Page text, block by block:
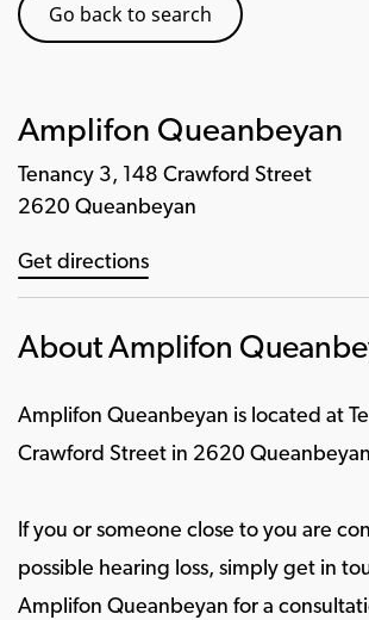
Go back to search
Amplifon Queanbeyan
Tenancy 3, 148 Crawford Street
2620 Queanbeyan
Get directions
About Amplifon
Amplifon Queanbeyan is located at
Crawford Street in 2620
If you or someone close to you are
possible hearing loss, simply get in
Amplifon Queanbeyan for a